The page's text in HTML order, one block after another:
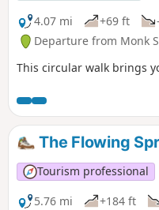
4.07 mi
+69 ft
Departure from Monk
This circular walk brings
The Flowing
Tourism professional
5.76 mi
+184 ft